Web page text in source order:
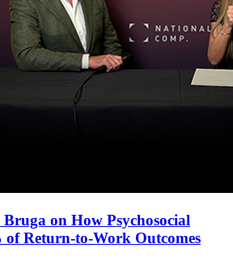
on How Psychosocial
of Return-to-Work Outcomes